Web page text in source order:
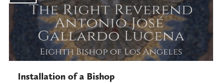
Installation of a Bishop